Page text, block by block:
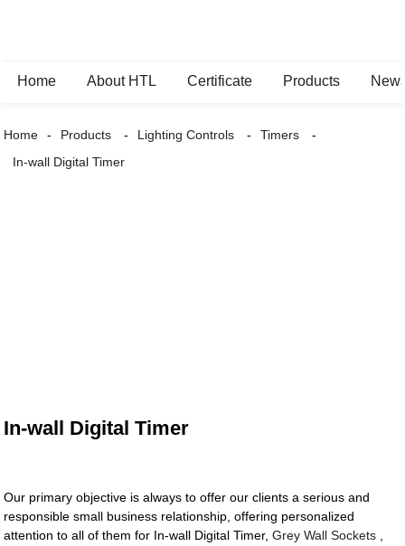
Home About HTL Certificate Products
Home Products Lighting Controls
Timers
In-wall Digital Timer
In-wall Digital Timer
Our primary objective is always to offer our clients a serious and
responsible small business relationship, offering personalized
attention to all of them for In-wall Digital Timer,Grey Wall Sockets